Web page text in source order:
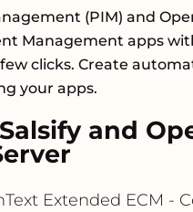
(PIM) and
Management apps
clicks. Create
your apps.
and
Extended ECM -